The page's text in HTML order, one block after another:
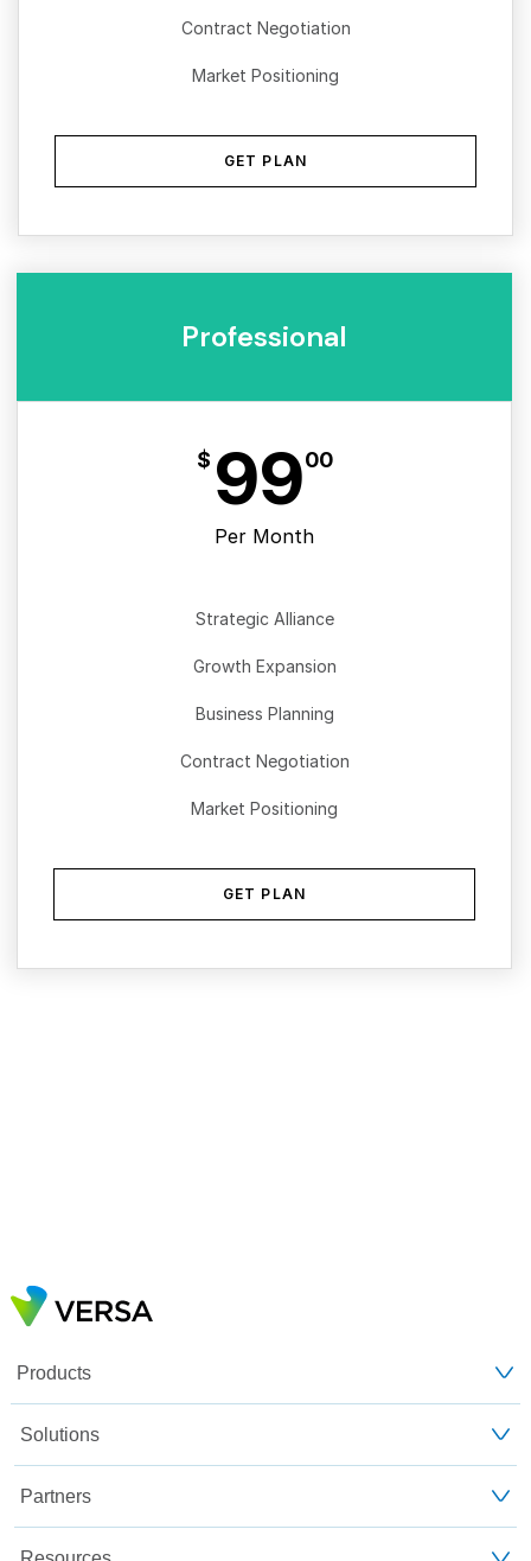
Contract Negotiation
Market Positioning
GET PLAN
Professional
$ 9900
Per Month
Strategic Alliance
Growth Expansion
Business Planning
Contract Negotiation
Market Positioning
GET PLAN
Products
Solutions
Partners